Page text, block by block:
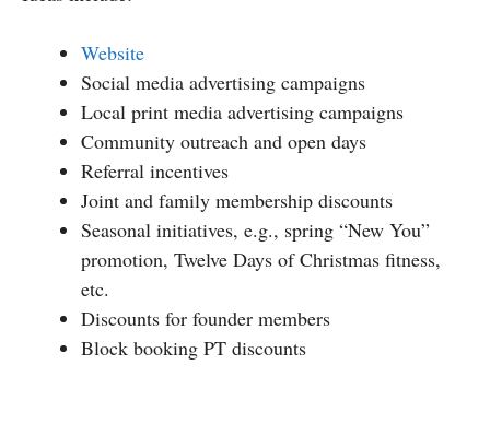
Website
Social media advertising campaigns
Local print media advertising campaigns
Community outreach and open days
Referral incentives
Joint and family membership discounts
Seasonal initiatives, e.g., spring “New You”
promotion, Twelve Days of Christmas fitness,
etc.
Discounts for founder members
Block booking PT discounts